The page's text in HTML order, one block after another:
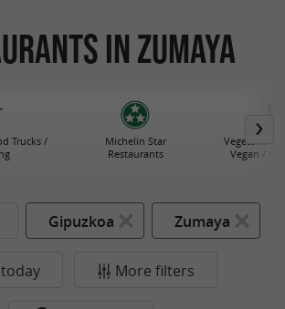
in Zumaya
Trucks /
Michelin Star
Restaurants
Vegetarian
Vegan /
Gipuzkoa Zumaya
More filters